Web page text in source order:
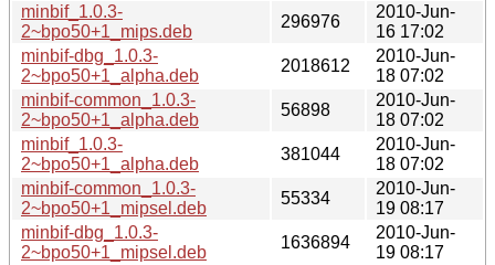
minbif_1.0.3-
2~bpo50+1_mips.deb
296976
2010-Jun-
16 17:02
minbif-dbg_1.0.3-
2~bpo50+1_alpha.deb
2018612
2010-Jun-
18 07:02
minbif-common_1.0.3-
2~bpo50+1_alpha.deb
56898
2010-Jun-
18 07:02
minbif_1.0.3-
2~bpo50+1_alpha.deb
381044
2010-Jun-
18 07:02
minbif-common_1.0.3-
2~bpo50+1_mipsel.deb
55334
2010-Jun-
19 08:17
minbif-dbg_1.0.3-
2~bpo50+1_mipsel.deb
1636894
2010-Jun-
19 08:17